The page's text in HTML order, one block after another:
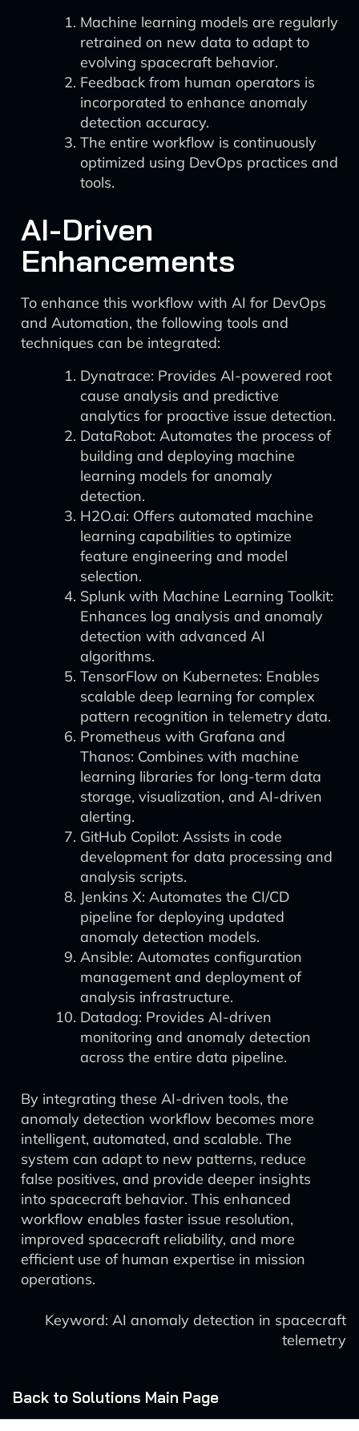
Machine learning models are regularly
retrained on new data to adapt to
evolving spacecraft behavior.
Feedback from human operators is
incorporated to enhance anomaly
detection accuracy.
The entire workflow is continuously
optimized using DevOps practices and
tools.
AI-Driven
Enhancements
To enhance this workflow with AI for DevOps
and Automation, the following tools and
techniques can be integrated:
Dynatrace: Provides AI-powered root
cause analysis and predictive
analytics for proactive issue detection.
DataRobot: Automates the process of
building and deploying machine
learning models for anomaly
detection.
H2O.ai: Offers automated machine
learning capabilities to optimize
feature engineering and model
selection.
Splunk with Machine Learning Toolkit:
Enhances log analysis and anomaly
detection with advanced AI
algorithms.
TensorFlow on Kubernetes: Enables
scalable deep learning for complex
pattern recognition in telemetry data.
Prometheus with Grafana and
Thanos: Combines with machine
learning libraries for long-term data
storage, visualization, and AI-driven
alerting.
GitHub Copilot: Assists in code
development for data processing and
analysis scripts.
Jenkins X: Automates the CI/CD
pipeline for deploying updated
anomaly detection models.
Ansible: Automates configuration
management and deployment of
analysis infrastructure.
Datadog: Provides AI-driven
monitoring and anomaly detection
across the entire data pipeline.
By integrating these AI-driven tools, the
anomaly detection workflow becomes more
intelligent, automated, and scalable. The
system can adapt to new patterns, reduce
false positives, and provide deeper insights
into spacecraft behavior. This enhanced
workflow enables faster issue resolution,
improved spacecraft reliability, and more
efficient use of human expertise in mission
operations.
Keyword: AI anomaly detection in spacecraft
telemetry
Back to Solutions Main Page